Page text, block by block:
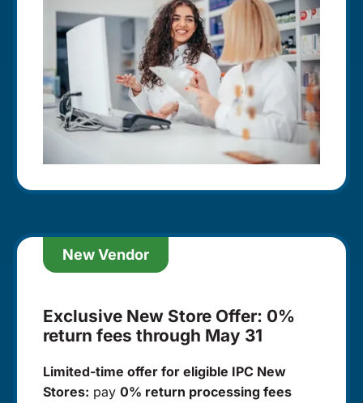
New Vendor
Exclusive New Store Offer: 0%
return fees through May 31
Limited-time offer for eligible IPC New
Stores: pay 0% return processing fees